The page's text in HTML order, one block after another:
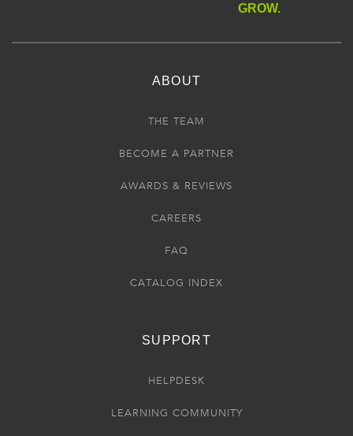
GROW.
ABOUT
THE TEAM
BECOME A PARTNER
AWARDS & REVIEWS
CAREERS
FAQ
CATALOG INDEX
SUPPORT
HELPDESK
LEARNING COMMUNITY